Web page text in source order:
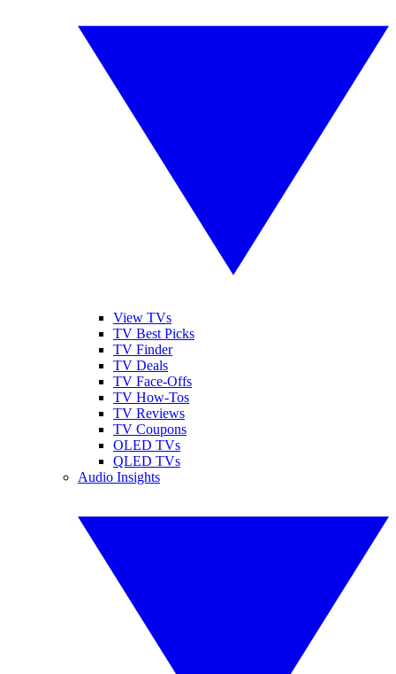
View TVs
TV Best Picks
TV Finder
TV Deals
TV Face-Offs
TV How-Tos
TV Reviews
TV Coupons
OLED TVs
QLED TVs
Audio Insights